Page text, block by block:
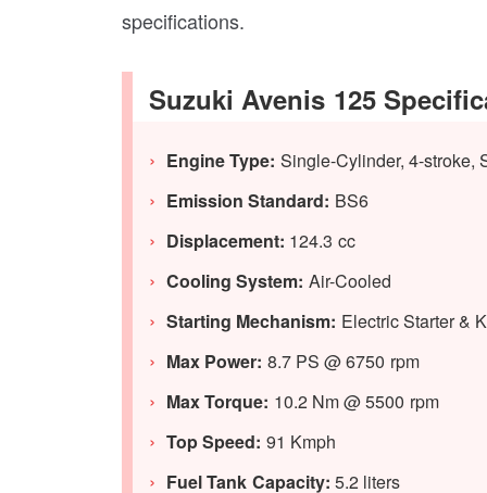
specifications.
Suzuki Avenis 125
Engine Type: Single-Cylinder, 4-stroke,
Emission Standard: BS6
Displacement: 124.3 cc
Cooling System: Air-Cooled
Starting Mechanism: Electric Starter &
Max Power: 8.7 PS @ 6750 rpm
Max Torque: 10.2 Nm @ 5500 rpm
Top Speed: 91 Kmph
Fuel Tank Capacity: 5.2 liters